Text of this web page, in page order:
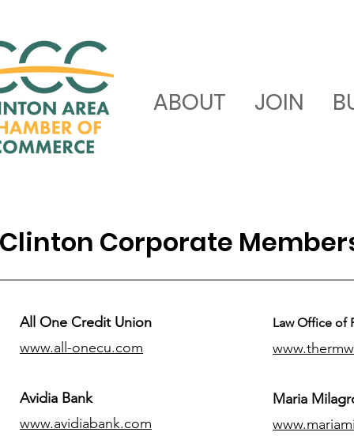
ABOUT JOIN
Clinton Corporate
All One Credit Union
www.all-onecu.com
Avidia Bank
www.avidiabank.com
Law Office of
Maria